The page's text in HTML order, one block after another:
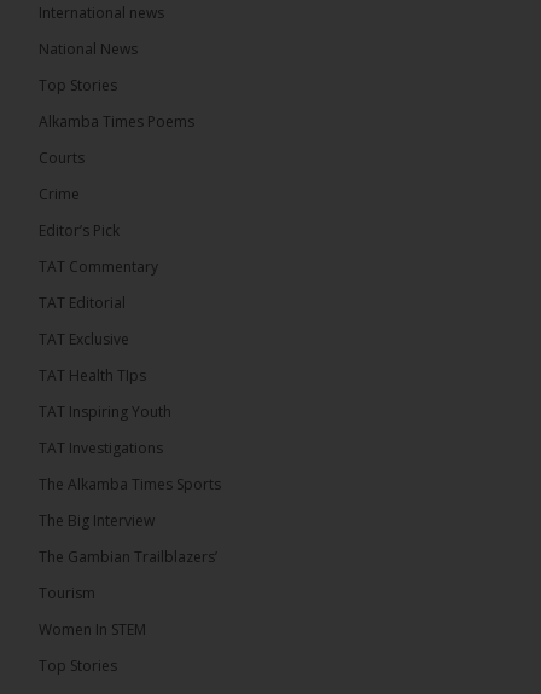
20 hours ago
The Confederation of African Football (CAF) on
Thursday conducted the preliminary round draws
Confederation Cup, while the draw for the WAFU...
The Alkamba Times
The Confederation of African Football (CAF) on
the CAF Champions League and CAF
Zone A Women’s CAF Champions League
champions Medina FC have been drawn against
ALKAMBATIMES.COM
International news
National News
Top Stories
Alkamba Times Poems
Courts
Crime
Editor’s Pick
TAT Commentary
TAT Editorial
TAT Exclusive
TAT Health TIps
TAT Inspiring Youth
TAT Investigations
The Alkamba Times Sports
The Big Interview
The Gambian Trailblazers’
Tourism
Women In STEM
Top Stories